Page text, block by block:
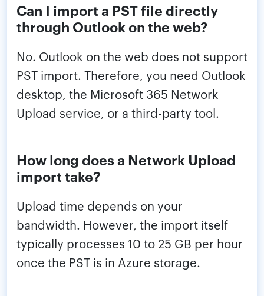
Can I import a PST file directly
through Outlook on the web?
No. Outlook on the web does not support
PST import. Therefore, you need Outlook
desktop, the Microsoft 365 Network
Upload service, or a third-party tool.
How long does a Network Upload
import take?
Upload time depends on your
bandwidth. However, the import itself
typically processes 10 to 25 GB per hour
once the PST is in Azure storage.